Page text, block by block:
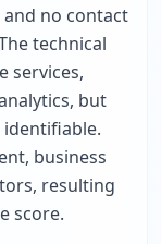
and no contact
technical
services,
but
business
resulting
score.